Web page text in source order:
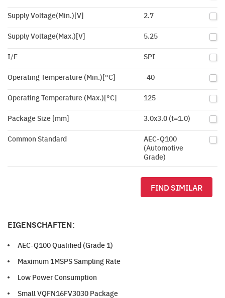
Supply Voltage(Min.)[V] 2.7
Supply Voltage(Max.)[V] 5.25
I/F SPI
Operating Temperature (Min.)[°C] -40
Operating Temperature (Max.)[°C] 125
Package Size [mm] 3.0x3.0 (t=1.0)
Common Standard
AEC-Q100
(Automotive
Grade)
FIND SIMILAR
EIGENSCHAFTEN:
AEC-Q100 Qualified (Grade 1)
Maximum 1MSPS Sampling Rate
Low Power Consumption
Small VQFN16FV3030 Package